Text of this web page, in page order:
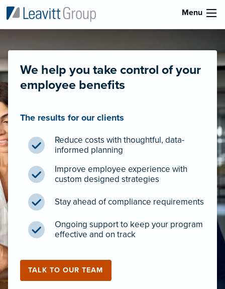
Menu
We help you take control of your
employee benefits
The results for our clients
Reduce costs with thoughtful, data-
informed planning
Improve employee experience with
custom designed strategies
Stay ahead of compliance requirements
Ongoing support to keep your program
effective and on track
TALK TO OUR TEAM